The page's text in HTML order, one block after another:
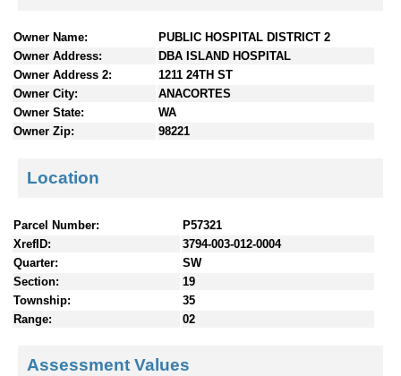
Owner Name:
PUBLIC HOSPITAL DISTRICT 2
Owner Address:
DBA ISLAND HOSPITAL
Owner Address 2:
1211 24TH ST
Owner City:
ANACORTES
Owner State:
WA
Owner Zip:
98221
Location
Parcel Number:
P57321
XrefID:
3794-003-012-0004
Quarter:
SW
Section:
19
Township:
35
Range:
02
Assessment Values